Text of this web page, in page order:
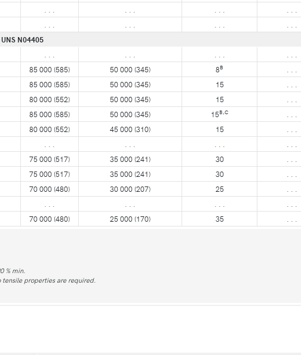
UNS N04405
85 000 (585) 50 000 (345) 8B
85 000 (585) 50 000 (345) 15
80 000 (552) 50 000 (345) 15
85 000 (585) 50 000 (345) 15B,C
80 000 (552) 45 000 (310) 15
75 000 (517) 35 000 (241) 30
75 000 (517) 35 000 (241) 30
70 000 (480) 30 000 (207) 25
70 000 (480) 25 000 (170) 35
% min.
properties are required.